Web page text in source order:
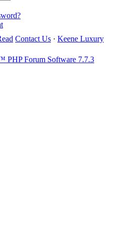
Contact Us · Keene Luxury
PHP Forum Software 7.7.3